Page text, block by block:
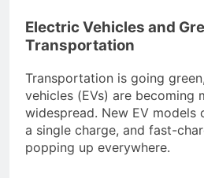
Electric Vehicles and
Transportation
Transportation is going
vehicles (EVs) are becoming
widespread. New EV models
a single charge, and fast-
popping up everywhere.